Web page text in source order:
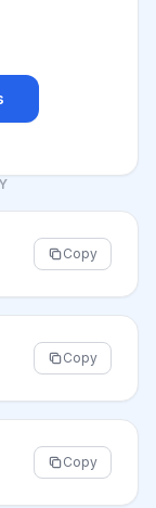
Copy
Copy
Copy